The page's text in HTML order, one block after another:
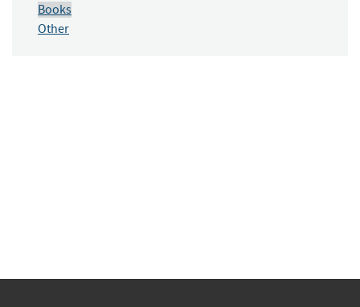
Books
Other